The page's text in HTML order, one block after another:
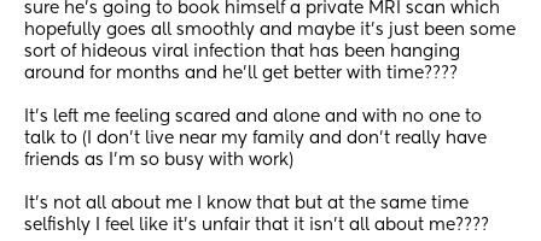
sure he’s going to book himself a private MRI scan which
hopefully goes all smoothly and maybe it’s just been some
sort of hideous viral infection that has been hanging
around for months and he’ll get better with time????
It’s left me feeling scared and alone and with no one to
talk to (I don’t live near my family and don’t really have
friends as I’m so busy with work)
It’s not all about me I know that but at the same time
selfishly I feel like it’s unfair that it isn’t all about me????